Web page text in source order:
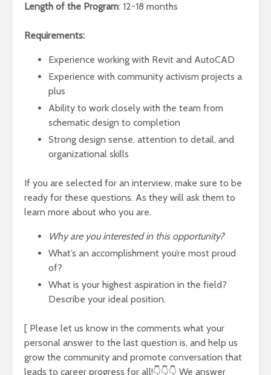
Length of the Program: 12-18 months
Requirements:
Experience working with Revit and AutoCAD
Experience with community activism projects a
plus
Ability to work closely with the team from
schematic design to completion
Strong design sense, attention to detail, and
organizational skills
If you are selected for an interview, make sure to be
ready for these questions. As they will ask them to
learn more about who you are.
Why are you interested in this opportunity?
What’s an accomplishment you’re most proud
of?
What is your highest aspiration in the field?
Describe your ideal position.
[ Please let us know in the comments what your
personal answer to the last question is, and help us
grow the community and promote conversation that
leads to career progress for all!👇👇👇 We answer